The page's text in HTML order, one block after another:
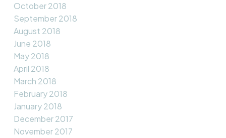
October 2018
September 2018
August 2018
June 2018
May 2018
April 2018
March 2018
February 2018
January 2018
December 2017
November 2017